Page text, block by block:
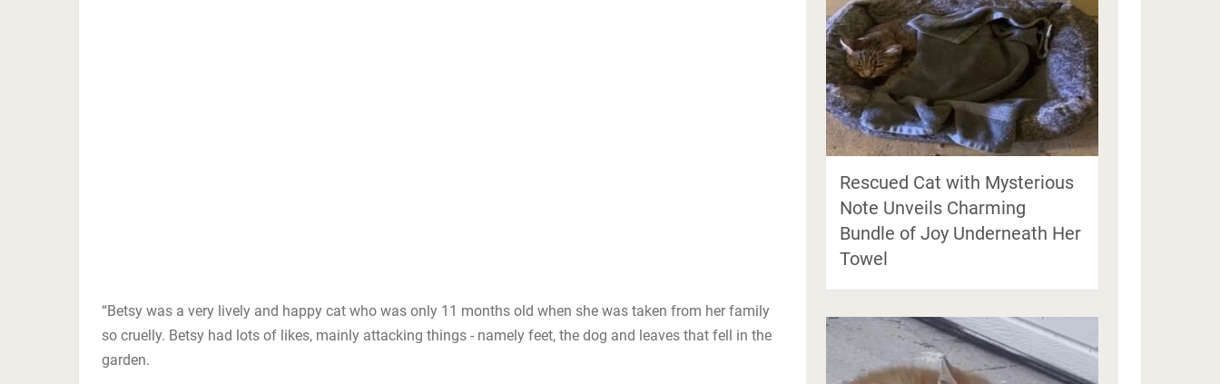
“Betsy was a very lively and happy cat who was only 11 months old when she was taken from her family
so cruelly. Betsy had lots of likes, mainly attacking things - namely feet, the dog and leaves that fell in the
garden.
Rescued Cat with Mysterious
Note Unveils Charming
Bundle of Joy Underneath Her
Towel